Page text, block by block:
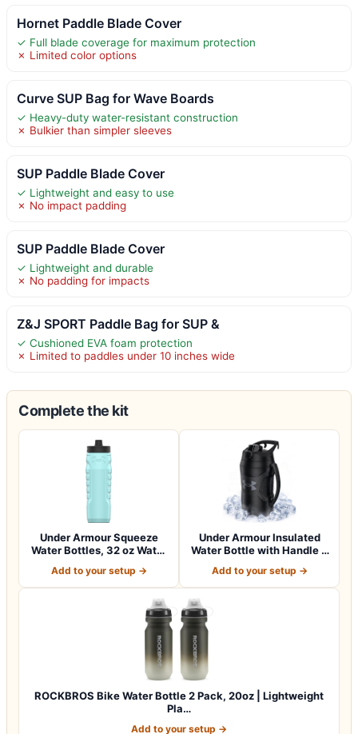
Hornet Paddle Blade Cover
✓ Full blade coverage for maximum protection
✗ Limited color options
Curve SUP Bag for Wave Boards
✓ Heavy-duty water-resistant construction
✗ Bulkier than simpler sleeves
SUP Paddle Blade Cover
✓ Lightweight and easy to use
✗ No impact padding
SUP Paddle Blade Cover
✓ Lightweight and durable
✗ No padding for impacts
Z&J SPORT Paddle Bag for SUP &
✓ Cushioned EVA foam protection
✗ Limited to paddles under 10 inches wide
Complete the kit
Under Armour Squeeze
Water Bottles, 32 oz Water
Add to your setup →
Under Armour Insulated
Water Bottle with Handle &
Add to your setup →
ROCKBROS Bike Water Bottle 2 Pack, 20oz | Lightweight
Pla…
Add to your setup →